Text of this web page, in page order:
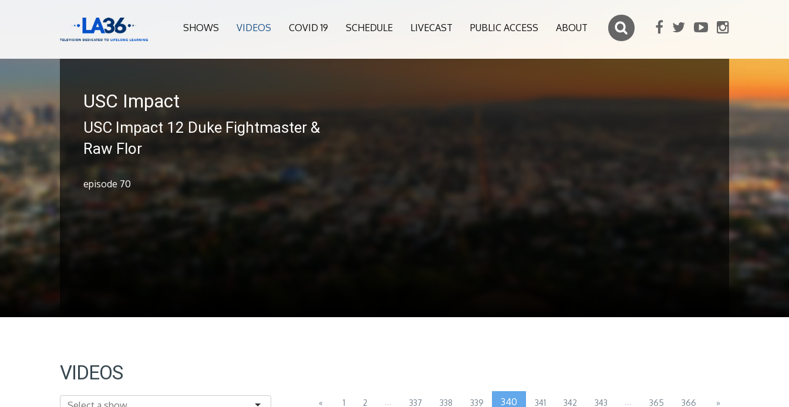
SHOWS VIDEOS COVID 19 SCHEDULE LIVECAST PUBLIC ACCESS ABOUT
USC Impact
USC Impact 12 Duke Fightmaster &
Raw Flor
episode 70
VIDEOS
« 1 2 ... 337 338 339 340 341 342 343 ... 365 366 »